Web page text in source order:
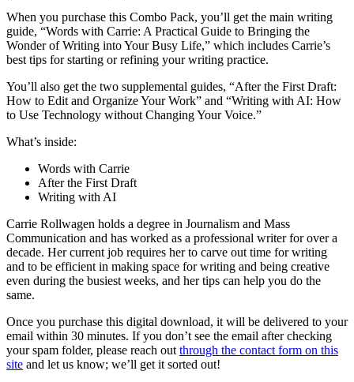
When you purchase this Combo Pack, you’ll get the main writing
guide, “Words with Carrie: A Practical Guide to Bringing the
Wonder of Writing into Your Busy Life,” which includes Carrie’s
best tips for starting or refining your writing practice.
You’ll also get the two supplemental guides, “After the First Draft:
How to Edit and Organize Your Work” and “Writing with AI: How
to Use Technology without Changing Your Voice.”
What’s inside:
Words with Carrie
After the First Draft
Writing with AI
Carrie Rollwagen holds a degree in Journalism and Mass
Communication and has worked as a professional writer for over a
decade. Her current job requires her to carve out time for writing
and to be efficient in making space for writing and being creative
even during the busiest weeks, and her tips can help you do the
same.
Once you purchase this digital download, it will be delivered to your
email within 30 minutes. If you don’t see the email after checking
your spam folder, please reach outthrough the contact form on this
site and let us know; we’ll get it sorted out!